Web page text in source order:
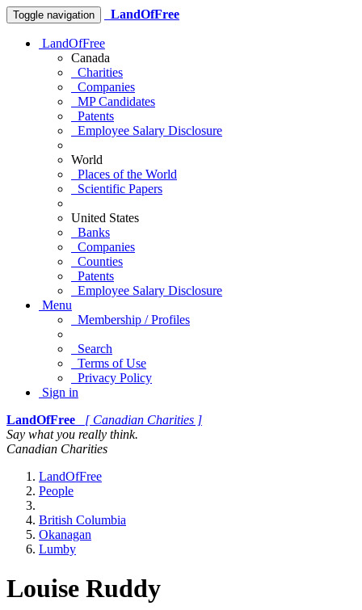
Toggle navigation LandOfFree
LandOfFree
Canada
Charities
Companies
MP Candidates
Patents
Employee Salary Disclosure
World
Places of the World
Scientific Papers
United States
Banks
Companies
Counties
Patents
Employee Salary Disclosure
Menu
Membership / Profiles
Search
Terms of Use
Privacy Policy
Sign in
LandOfFree
[ Canadian Charities ]
Say what you really think.
Canadian Charities
LandOfFree
People
British Columbia
Okanagan
Lumby
Louise Ruddy